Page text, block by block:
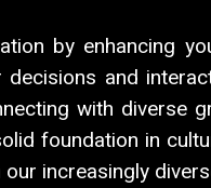
by enhancing
and
with diverse
foundation in
increasingly